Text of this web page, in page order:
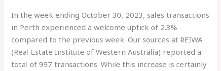
In the week ending October 30, 2023, sales transactions
in Perth experienced a welcome uptick of 2.3%
compared to the previous week. Our sources at REIWA
(Real Estate Institute of Western Australia) reported a
total of 997 transactions. While this increase is certainly